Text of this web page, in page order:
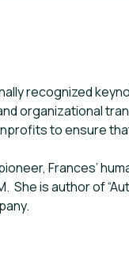
recognized
organizational
to ensure
Frances’
She is author of